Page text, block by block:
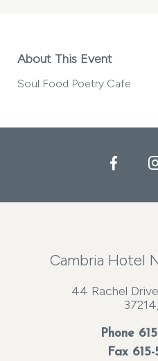
About This Event
Soul Food Poetry Cafe
Cambria Hotel
44 Rachel
Phone
Fax 615-